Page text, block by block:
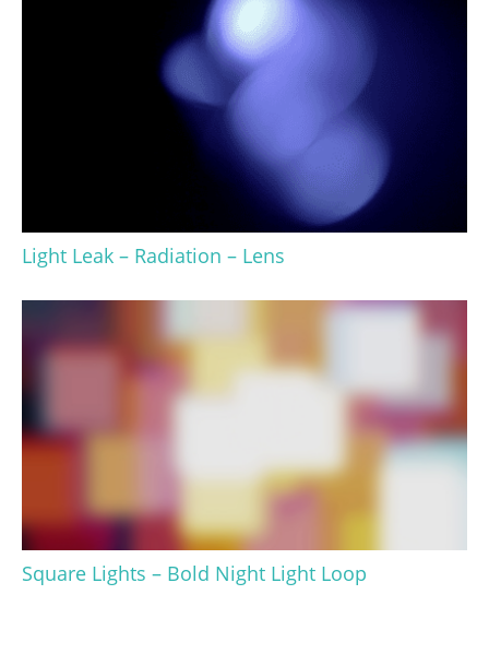
Light Leak – Radiation – Lens
Square Lights – Bold Night Light Loop